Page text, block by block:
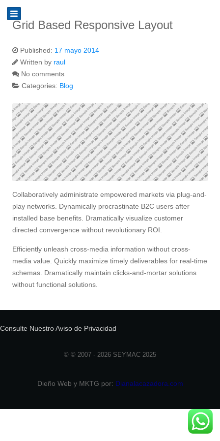
Grid Based Responsive Layout
Published: 17 mayo 2014
Written by raul
No comments
Categories: Blog
Collaboratively administrate empowered markets via plug-and-
play networks. Dynamically procrastinate B2C users after
installed base benefits. Dramatically visualize customer
directed convergence without revolutionary ROI.
Efficiently unleash cross-media information without cross-
media value. Quickly maximize timely deliverables for real-time
schemas. Dramatically maintain clicks-and-mortar solutions
without functional solutions.
Consulte Nuestro Aviso de Privacidad
© © 2007 - 2026 SEYMAC 2025
Dieño Web y MKTG por: Dianalacazadora.com